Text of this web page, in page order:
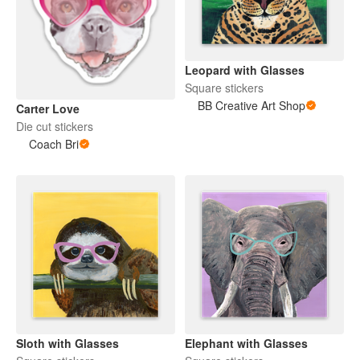
Carter Love
Die cut stickers
Coach Bri
Leopard with Glasses
Square stickers
BB Creative Art Shop
Sloth with Glasses
Elephant with Glasses